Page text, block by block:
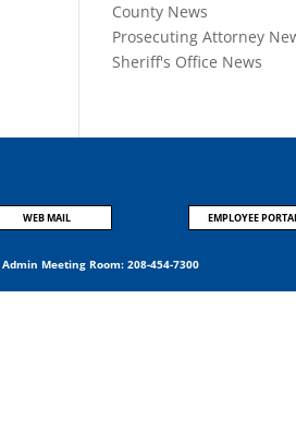
County News
Prosecuting Attorney
Sheriff's Office News
WEB MAIL EMPLOYEE
Meeting Room: 208-454-7300